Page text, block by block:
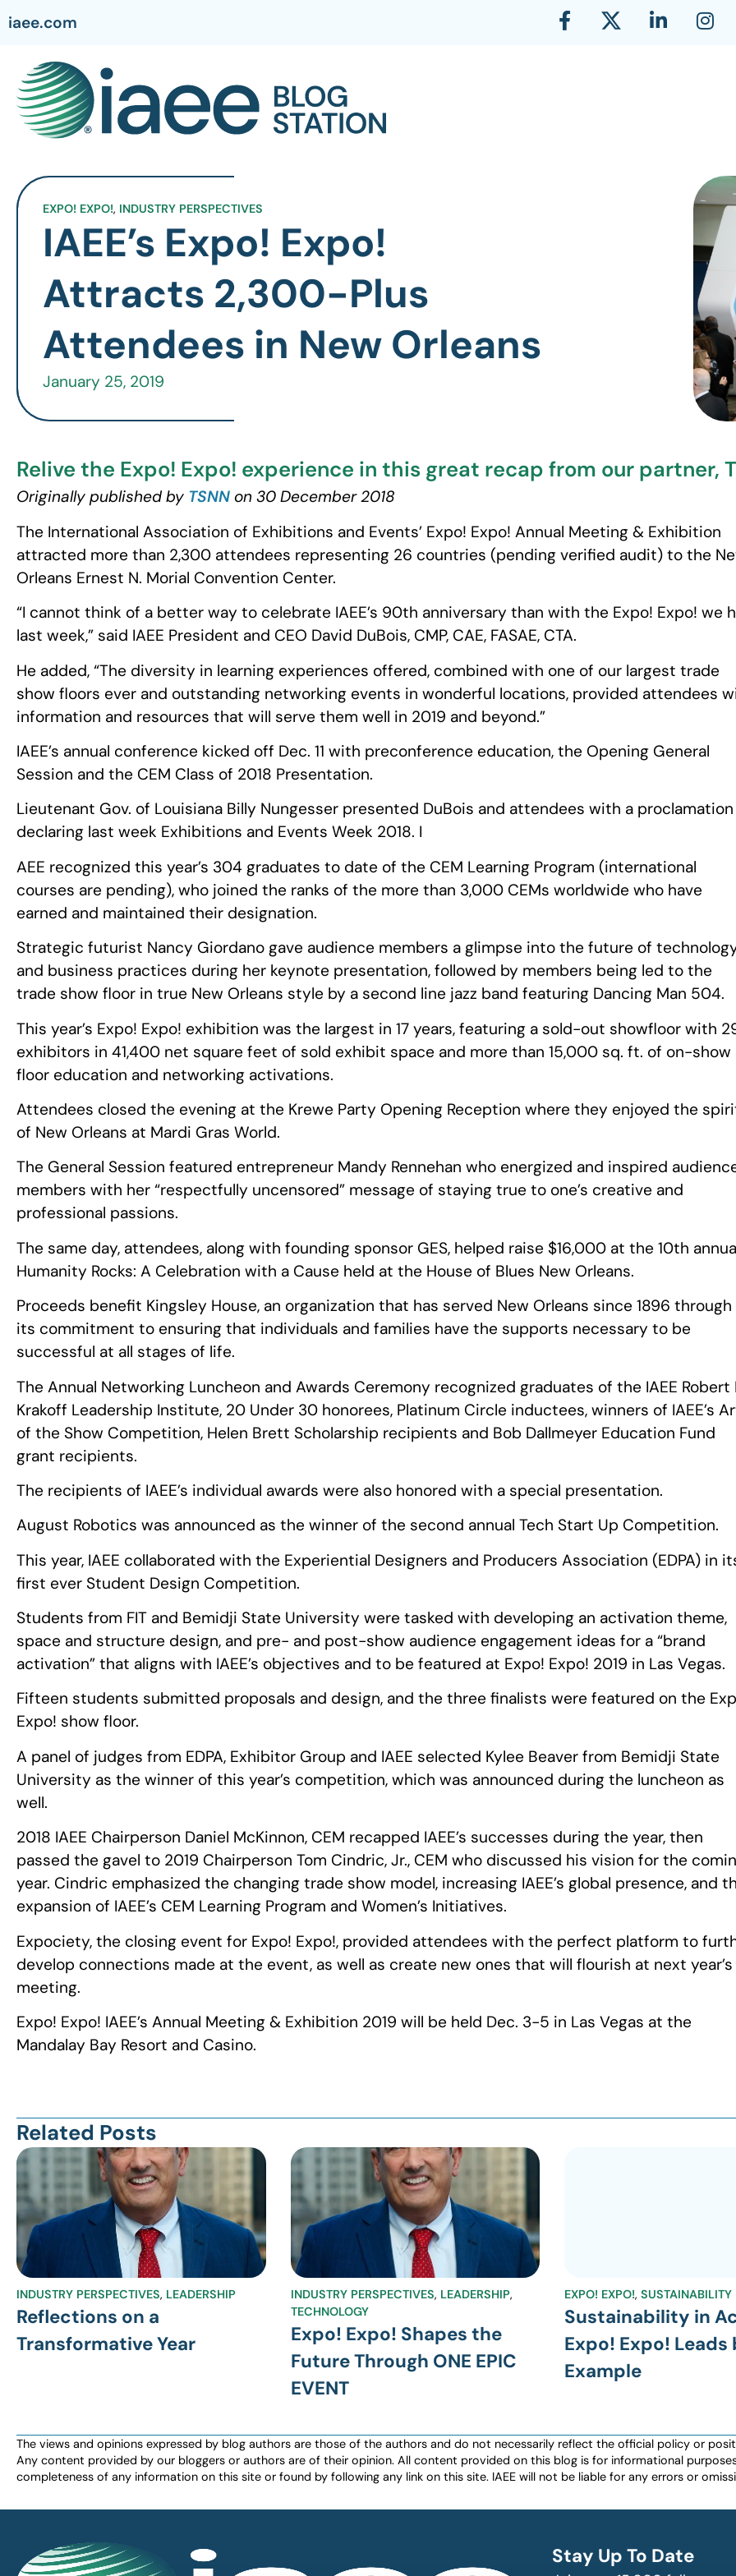
iaee.com
EXPO! EXPO!, INDUSTRY PERSPECTIVES
IAEE’s Expo! Expo!
Attracts 2,300-Plus
Attendees in New Orleans
January 25, 2019
Relive the Expo! Expo! experience in this great recap from our partner,
Originally published by TSNN on 30 December 2018
The International Association of Exhibitions and Events’ Expo! Expo! Annual Meeting & Exhibition
attracted more than 2,300 attendees representing 26 countries (pending verified audit) to the
Orleans Ernest N. Morial Convention Center.
“I cannot think of a better way to celebrate IAEE’s 90th anniversary than with the Expo! Expo! we
last week,” said IAEE President and CEO David DuBois, CMP, CAE, FASAE, CTA.
He added, “The diversity in learning experiences offered, combined with one of our largest trade
show floors ever and outstanding networking events in wonderful locations, provided attendees
information and resources that will serve them well in 2019 and beyond.”
IAEE’s annual conference kicked off Dec. 11 with preconference education, the Opening General
Session and the CEM Class of 2018 Presentation.
Lieutenant Gov. of Louisiana Billy Nungesser presented DuBois and attendees with a proclamation
declaring last week Exhibitions and Events Week 2018. I
AEE recognized this year’s 304 graduates to date of the CEM Learning Program (international
courses are pending), who joined the ranks of the more than 3,000 CEMs worldwide who have
earned and maintained their designation.
Strategic futurist Nancy Giordano gave audience members a glimpse into the future of
and business practices during her keynote presentation, followed by members being led to the
trade show floor in true New Orleans style by a second line jazz band featuring Dancing Man 504.
This year’s Expo! Expo! exhibition was the largest in 17 years, featuring a sold-out showfloor with
exhibitors in 41,400 net square feet of sold exhibit space and more than 15,000 sq. ft. of on-show
floor education and networking activations.
Attendees closed the evening at the Krewe Party Opening Reception where they enjoyed the
of New Orleans at Mardi Gras World.
The General Session featured entrepreneur Mandy Rennehan who energized and inspired
members with her “respectfully uncensored” message of staying true to one’s creative and
professional passions.
The same day, attendees, along with founding sponsor GES, helped raise $16,000 at the 10th
Humanity Rocks: A Celebration with a Cause held at the House of Blues New Orleans.
Proceeds benefit Kingsley House, an organization that has served New Orleans since 1896 through
its commitment to ensuring that individuals and families have the supports necessary to be
successful at all stages of life.
The Annual Networking Luncheon and Awards Ceremony recognized graduates of the IAEE Robert
Krakoff Leadership Institute, 20 Under 30 honorees, Platinum Circle inductees, winners of IAEE’s
of the Show Competition, Helen Brett Scholarship recipients and Bob Dallmeyer Education Fund
grant recipients.
The recipients of IAEE’s individual awards were also honored with a special presentation.
August Robotics was announced as the winner of the second annual Tech Start Up Competition.
This year, IAEE collaborated with the Experiential Designers and Producers Association (EDPA) in
first ever Student Design Competition.
Students from FIT and Bemidji State University were tasked with developing an activation theme,
space and structure design, and pre- and post-show audience engagement ideas for a “brand
activation” that aligns with IAEE’s objectives and to be featured at Expo! Expo! 2019 in Las Vegas.
Fifteen students submitted proposals and design, and the three finalists were featured on the
Expo! show floor.
A panel of judges from EDPA, Exhibitor Group and IAEE selected Kylee Beaver from Bemidji State
University as the winner of this year’s competition, which was announced during the luncheon as
well.
2018 IAEE Chairperson Daniel McKinnon, CEM recapped IAEE’s successes during the year, then
passed the gavel to 2019 Chairperson Tom Cindric, Jr., CEM who discussed his vision for the
year. Cindric emphasized the changing trade show model, increasing IAEE’s global presence, and
expansion of IAEE’s CEM Learning Program and Women’s Initiatives.
Expociety, the closing event for Expo! Expo!, provided attendees with the perfect platform to
develop connections made at the event, as well as create new ones that will flourish at next year’s
meeting.
Expo! Expo! IAEE’s Annual Meeting & Exhibition 2019 will be held Dec. 3-5 in Las Vegas at the
Mandalay Bay Resort and Casino.
Related Posts
INDUSTRY PERSPECTIVES, LEADERSHIP
Reflections on a
Transformative Year
INDUSTRY PERSPECTIVES, LEADERSHIP,
TECHNOLOGY
Expo! Expo! Shapes the
Future Through ONE EPIC
EVENT
EXPO! EXPO!, SUSTAINABILITY
Sustainability in
Expo! Expo! Leads
Example
The views and opinions expressed by blog authors are those of the authors and do not necessarily reflect the official policy or
Any content provided by our bloggers or authors are of their opinion. All content provided on this blog is for informational
completeness of any information on this site or found by following any link on this site. IAEE will not be liable for any errors or
Stay Up To Date